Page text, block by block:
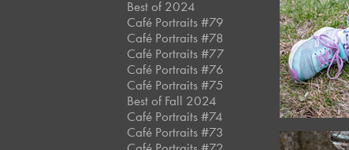
Best of 2024
Café Portraits #79
Café Portraits #78
Café Portraits #77
Café Portraits #76
Café Portraits #75
Best of Fall 2024
Café Portraits #74
Café Portraits #73